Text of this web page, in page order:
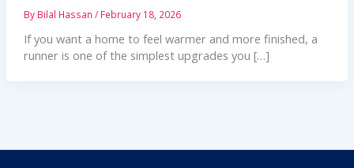
By Bilal Hassan / February 18, 2026
If you want a home to feel warmer and more finished, a
runner is one of the simplest upgrades you […]